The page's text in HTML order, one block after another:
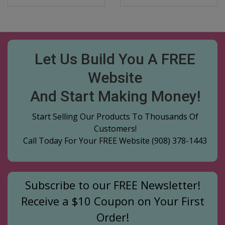
Let Us Build You A FREE
Website
And Start Making Money!
Start Selling Our Products To Thousands Of
Customers!
Call Today For Your FREE Website (908) 378-1443
Subscribe to our FREE Newsletter!
Receive a $10 Coupon on Your First
Order!